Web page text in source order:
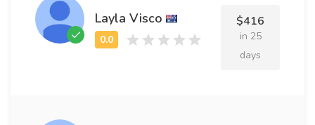
Layla Visco $416
in 25
days